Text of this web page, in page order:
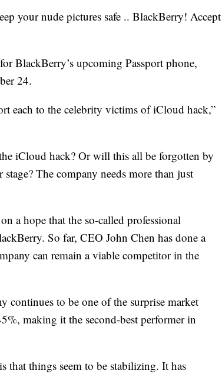
your nude pictures safe .. BlackBerry! Accept
BlackBerry’s upcoming Passport phone,
24.
each to the celebrity victims of iCloud hack,”
iCloud hack? Or will this all be forgotten by
The company needs more than just
a hope that the so-called professional
So far, CEO John Chen has done a
can remain a viable competitor in the
continues to be one of the surprise market
making it the second-best performer in
that things seem to be stabilizing. It has